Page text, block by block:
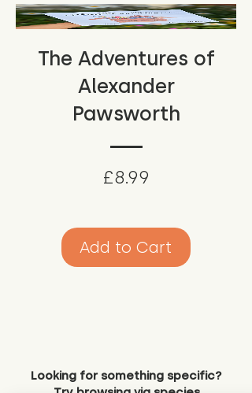
The Adventures of
Alexander
Pawsworth
£8.99
Add to Cart
Looking for something specific?